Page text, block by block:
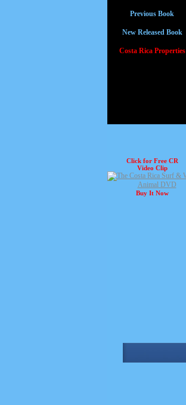
Previous Book
New Released Book
Costa Rica Properties
Click for Free CR
Video Clip
Buy It Now